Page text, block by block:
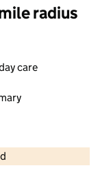
radius
care
and database rights 2026